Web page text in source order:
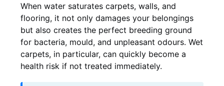
When water saturates carpets, walls, and
flooring, it not only damages your belongings
but also creates the perfect breeding ground
for bacteria, mould, and unpleasant odours. Wet
carpets, in particular, can quickly become a
health risk if not treated immediately.